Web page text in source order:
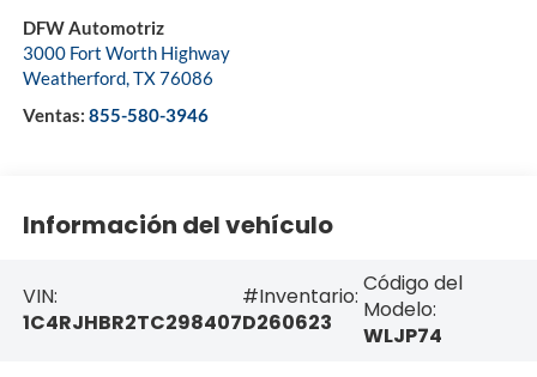
DFW Automotriz
3000 Fort Worth Highway
Weatherford,TX76086
Ventas: 855-580-3946
Información del vehículo
VIN:
1C4RJHBR2TC298407
#Inventario:
D260623
Código del
Modelo:
WLJP74